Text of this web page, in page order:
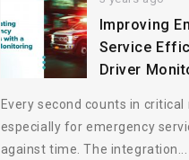
Improving
Service
Driver
Every second counts in critical
especially for emergency
against time. The integration...